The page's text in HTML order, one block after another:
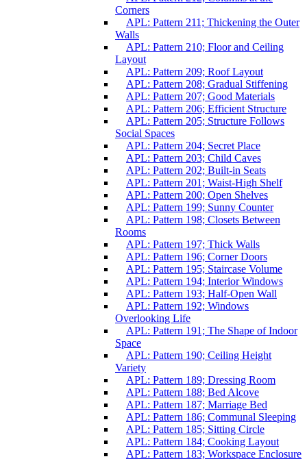
Corners
APL: Pattern 211; Thickening the Outer
Walls
APL: Pattern 210; Floor and Ceiling
Layout
APL: Pattern 209; Roof Layout
APL: Pattern 208; Gradual Stiffening
APL: Pattern 207; Good Materials
APL: Pattern 206; Efficient Structure
APL: Pattern 205; Structure Follows
Social Spaces
APL: Pattern 204; Secret Place
APL: Pattern 203; Child Caves
APL: Pattern 202; Built-in Seats
APL: Pattern 201; Waist-High Shelf
APL: Pattern 200; Open Shelves
APL: Pattern 199; Sunny Counter
APL: Pattern 198; Closets Between
Rooms
APL: Pattern 197; Thick Walls
APL: Pattern 196; Corner Doors
APL: Pattern 195; Staircase Volume
APL: Pattern 194; Interior Windows
APL: Pattern 193; Half-Open Wall
APL: Pattern 192; Windows
Overlooking Life
APL: Pattern 191; The Shape of Indoor
Space
APL: Pattern 190; Ceiling Height
Variety
APL: Pattern 189; Dressing Room
APL: Pattern 188; Bed Alcove
APL: Pattern 187; Marriage Bed
APL: Pattern 186; Communal Sleeping
APL: Pattern 185; Sitting Circle
APL: Pattern 184; Cooking Layout
APL: Pattern 183; Workspace Enclosure